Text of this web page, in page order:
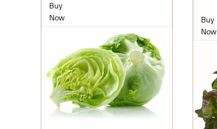
Buy
Now
Buy
Now